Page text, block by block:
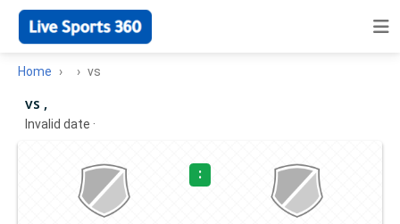
Home vs
vs ,
Invalid date ·
: